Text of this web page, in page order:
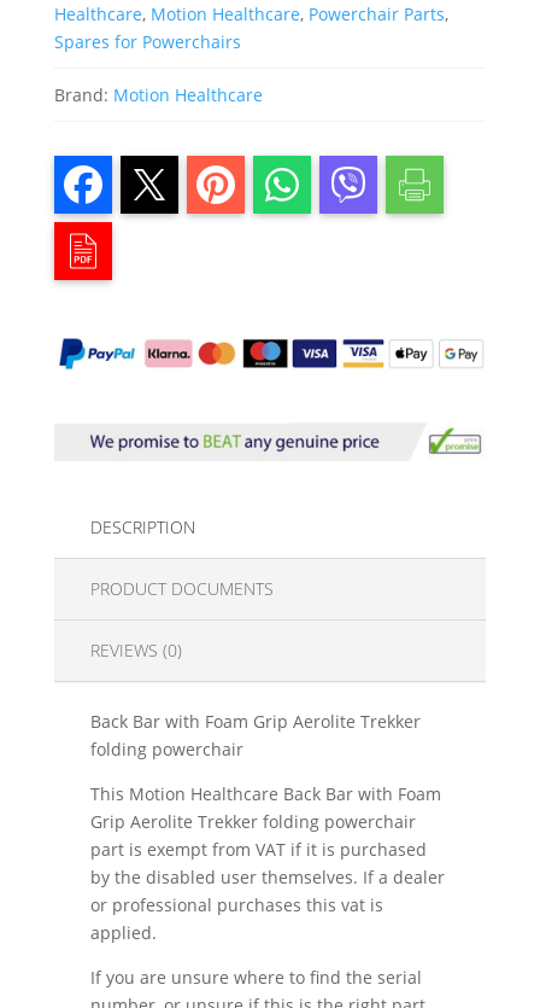
Healthcare, Motion Healthcare, Powerchair Parts,
Spares for Powerchairs
Brand: Motion Healthcare
DESCRIPTION
PRODUCT DOCUMENTS
REVIEWS (0)
Back Bar with Foam Grip Aerolite Trekker
folding powerchair
This Motion Healthcare Back Bar with Foam
Grip Aerolite Trekker folding powerchair
part is exempt from VAT if it is purchased
by the disabled user themselves. If a dealer
or professional purchases this vat is
applied.
If you are unsure where to find the serial